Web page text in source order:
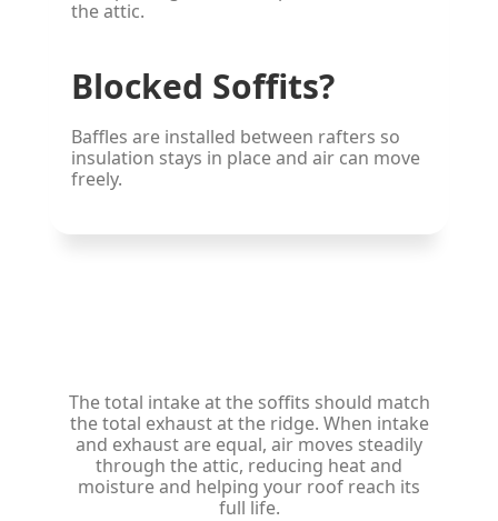
the attic.
Blocked Soffits?
Baffles are installed between rafters so
insulation stays in place and air can move
freely.
The total intake at the soffits should match
the total exhaust at the ridge. When intake
and exhaust are equal, air moves steadily
through the attic, reducing heat and
moisture and helping your roof reach its
full life.